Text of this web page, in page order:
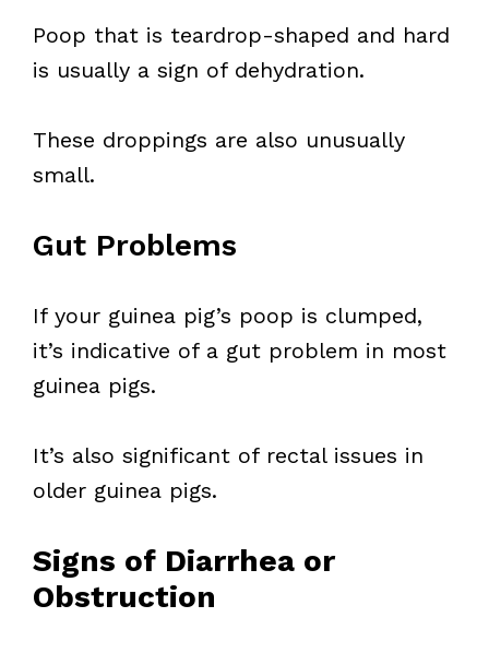
Poop that is teardrop-shaped and hard
is usually a sign of dehydration.
These droppings are also unusually
small.
Gut Problems
If your guinea pig’s poop is clumped,
it’s indicative of a gut problem in most
guinea pigs.
It’s also significant of rectal issues in
older guinea pigs.
Signs of Diarrhea or
Obstruction